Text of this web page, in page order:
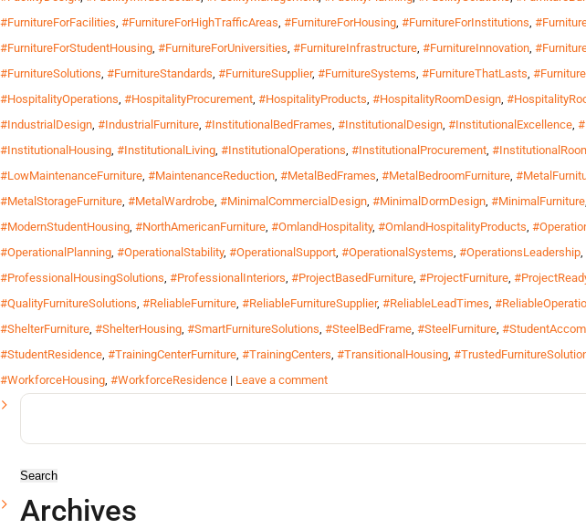
#FurnitureForFacilities, #FurnitureForHighTrafficAreas, #FurnitureForHousing, #FurnitureForInstitutions,
#FurnitureForStudentHousing, #FurnitureForUniversities, #FurnitureInfrastructure, #FurnitureInnovation,
#FurnitureSolutions, #FurnitureStandards, #FurnitureSupplier, #FurnitureSystems, #FurnitureThatLasts,
#HospitalityOperations, #HospitalityProcurement, #HospitalityProducts, #HospitalityRoomDesign,
#IndustrialDesign, #IndustrialFurniture, #InstitutionalBedFrames, #InstitutionalDesign, #InstitutionalExcellence,
#InstitutionalHousing, #InstitutionalLiving, #InstitutionalOperations, #InstitutionalProcurement,
#LowMaintenanceFurniture, #MaintenanceReduction, #MetalBedFrames, #MetalBedroomFurniture,
#MetalStorageFurniture, #MetalWardrobe, #MinimalCommercialDesign, #MinimalDormDesign, #MinimalFurniture,
#ModernStudentHousing, #NorthAmericanFurniture, #OmlandHospitality, #OmlandHospitalityProducts,
#OperationalPlanning, #OperationalStability, #OperationalSupport, #OperationalSystems, #OperationsLeadership,
#ProfessionalHousingSolutions, #ProfessionalInteriors, #ProjectBasedFurniture, #ProjectFurniture,
#QualityFurnitureSolutions, #ReliableFurniture, #ReliableFurnitureSupplier, #ReliableLeadTimes,
#ShelterFurniture, #ShelterHousing, #SmartFurnitureSolutions, #SteelBedFrame, #SteelFurniture,
#StudentResidence, #TrainingCenterFurniture, #TrainingCenters, #TransitionalHousing,
#WorkforceHousing, #WorkforceResidence | Leave a comment
Search
Archives